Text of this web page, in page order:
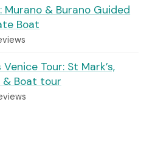
Murano & Burano Guided
Boat
Tour: St Mark’s,
& Boat tour